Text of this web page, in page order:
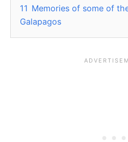
11 Memories of some of
Galapagos